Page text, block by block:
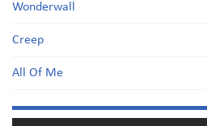
Wonderwall
Creep
All Of Me